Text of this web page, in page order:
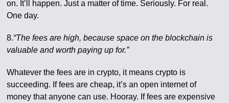
on. It’ll happen. Just a matter of time. Seriously. For real.
One day.
8.“The fees are high, because space on the blockchain is
valuable and worth paying up for.”
Whatever the fees are in crypto, it means crypto is
succeeding. If fees are cheap, it’s an open internet of
money that anyone can use. Hooray. If fees are expensive